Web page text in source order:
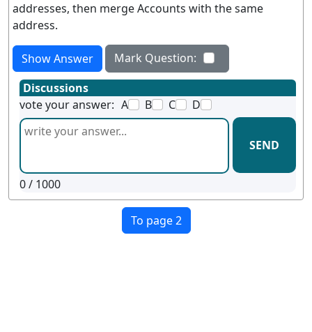
addresses, then merge Accounts with the same
address.
Show Answer
Mark Question:
Discussions
vote your answer: A B C D
SEND
0/ 1000
To page 2